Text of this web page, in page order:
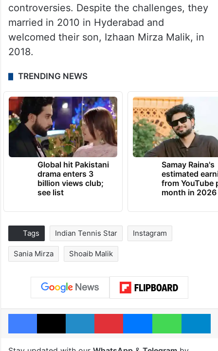
controversies. Despite the challenges, they
married in 2010 in Hyderabad and
welcomed their son, Izhaan Mirza Malik, in
2018.
TRENDING NEWS
Global hit Pakistani
drama enters 3
billion views club;
see list
Samay Raina's
estimated
from YouTube
month in 2026
Tags Indian Tennis Star Instagram
Sania Mirza Shoaib Malik
Facebook
X LinkedInPinterestMessengerWhatsApp